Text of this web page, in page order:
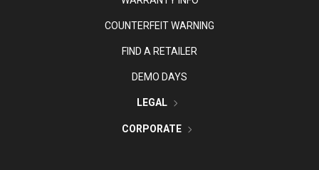
COUNTERFEIT WARNING
FIND A RETAILER
DEMO DAYS
LEGAL
CORPORATE